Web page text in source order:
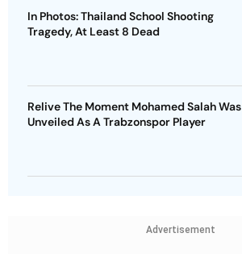
In Photos: Thailand School Shooting
Tragedy, At Least 8 Dead
Relive The Moment Mohamed Salah Was
Unveiled As A Trabzonspor Player
Advertisement